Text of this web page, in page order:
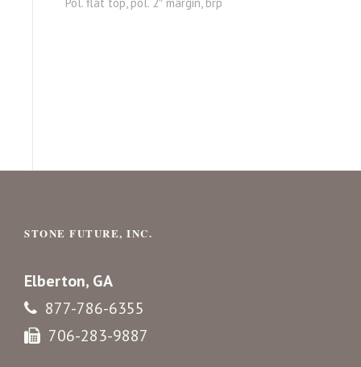
STONE FUTURE, INC.
Elberton, GA
877-786-6355
706-283-9887